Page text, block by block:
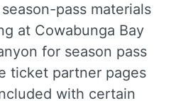
pass materials
at Cowabunga Bay
for season pass
ticket partner pages
with certain